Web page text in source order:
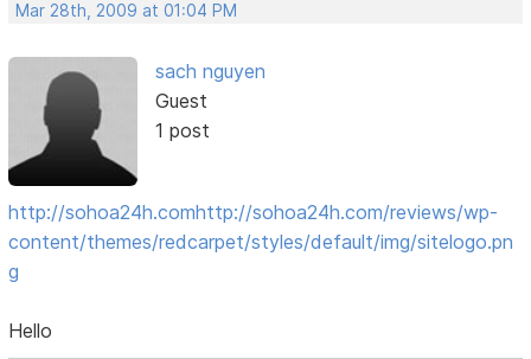
Mar 28th, 2009 at 01:04 PM
sach nguyen
Guest
1 post
http://sohoa24h.comhttp://sohoa24h.com/reviews/wp-
content/themes/redcarpet/styles/default/img/sitelogo.pn
g
Hello